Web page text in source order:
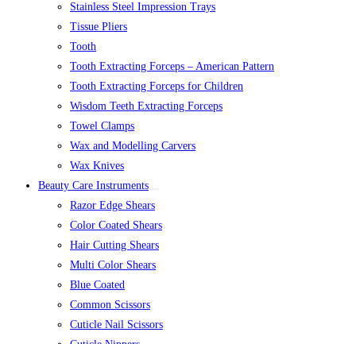
Stainless Steel Impression Trays
Tissue Pliers
Tooth
Tooth Extracting Forceps – American Pattern
Tooth Extracting Forceps for Children
Wisdom Teeth Extracting Forceps
Towel Clamps
Wax and Modelling Carvers
Wax Knives
Beauty Care Instruments
Razor Edge Shears
Color Coated Shears
Hair Cutting Shears
Multi Color Shears
Blue Coated
Common Scissors
Cuticle Nail Scissors